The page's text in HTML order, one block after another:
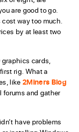
are good to go.
way too much.
by at least two
cards,
rig. What a
like2Miners Blog
forums and gather
have problems